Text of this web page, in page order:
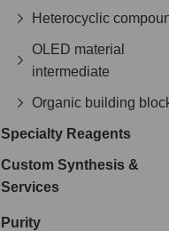
Heterocyclic
OLED material
intermediate
Organic building
Specialty Reagents
Custom Synthesis &
Services
Purity